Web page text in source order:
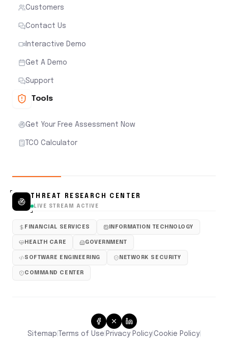
Customers
Contact Us
Interactive Demo
Get A Demo
Support
Tools
Get Your Free Assessment Now
TCO Calculator
THREAT RESEARCH CENTER
LIVE STREAM ACTIVE
FINANCIAL SERVICES INFORMATION TECHNOLOGY
HEALTH CARE GOVERNMENT
SOFTWARE ENGINEERING NETWORK SECURITY
COMMAND CENTER
Sitemap Terms of Use Privacy Policy|Cookie Policy|